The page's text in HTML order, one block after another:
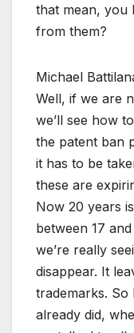
that mean, you
from them?
Michael
Well, if we are
we’ll see how
the patent ban
it has to be
these are
Now 20 years
between 17
we’re really
disappear. It
trademarks.
already did,